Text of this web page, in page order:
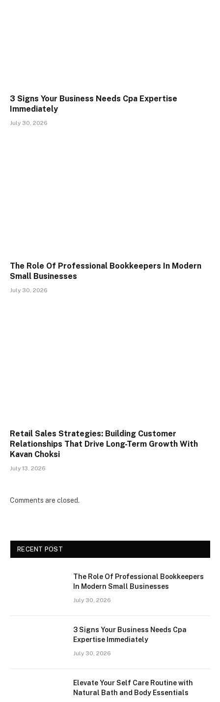
3 Signs Your Business Needs Cpa Expertise
Immediately
July 30, 2026
The Role Of Professional Bookkeepers In Modern
Small Businesses
July 30, 2026
Retail Sales Strategies: Building Customer
Relationships That Drive Long-Term Growth With
Kavan Choksi
July 13, 2026
Comments are closed.
RECENT POST
The Role Of Professional Bookkeepers
In Modern Small Businesses
July 30, 2026
3 Signs Your Business Needs Cpa
Expertise Immediately
July 30, 2026
Elevate Your Self Care Routine with
Natural Bath and Body Essentials